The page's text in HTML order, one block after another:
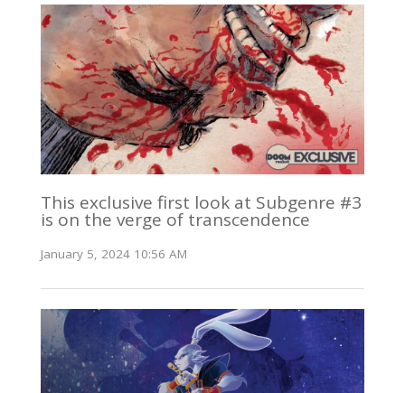
This exclusive first look at Subgenre #3
is on the verge of transcendence
January 5, 2024 10:56 AM